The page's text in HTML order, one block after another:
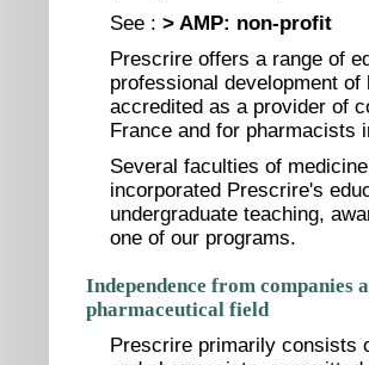
See : > AMP: non-profit
Prescrire offers a range of
professional development
accredited as a provider of
France and for pharmacists
Several faculties of
incorporated Prescrire's
undergraduate teaching,
one of our programs.
Independence from companies
pharmaceutical field
Prescrire primarily consists